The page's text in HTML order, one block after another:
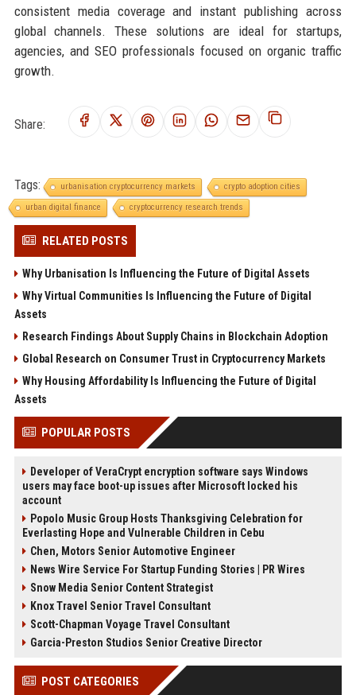
consistent media coverage and instant publishing across
global channels. These solutions are ideal for startups,
agencies, and SEO professionals focused on organic traffic
growth.
Share:
Tags: urbanisation cryptocurrency markets
crypto adoption cities
urban digital finance
cryptocurrency research trends
RELATED POSTS
Why Urbanisation Is Influencing the Future of Digital Assets
Why Virtual Communities Is Influencing the Future of Digital
Assets
Research Findings About Supply Chains in Blockchain Adoption
Global Research on Consumer Trust in Cryptocurrency Markets
Why Housing Affordability Is Influencing the Future of Digital
Assets
POPULAR POSTS
Developer of VeraCrypt encryption software says Windows
users may face boot-up issues after Microsoft locked his
account
Popolo Music Group Hosts Thanksgiving Celebration for
Everlasting Hope and Vulnerable Children in Cebu
Chen, Motors Senior Automotive Engineer
News Wire Service For Startup Funding Stories | PR Wires
Snow Media Senior Content Strategist
Knox Travel Senior Travel Consultant
Scott-Chapman Voyage Travel Consultant
Garcia-Preston Studios Senior Creative Director
POST CATEGORIES